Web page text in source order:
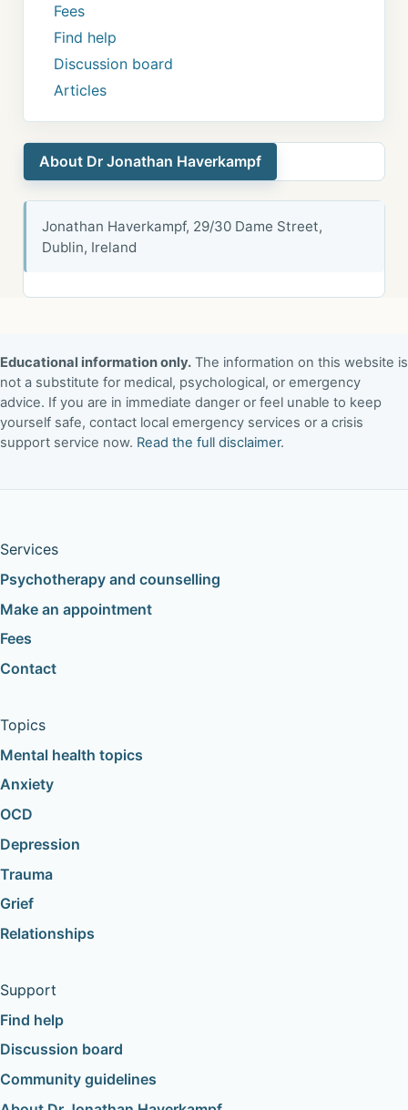
Fees
Find help
Discussion board
Articles
About Dr Jonathan Haverkampf
Jonathan Haverkampf, 29/30 Dame Street,
Dublin, Ireland
Educational information only. The information on this website is
not a substitute for medical, psychological, or emergency
advice. If you are in immediate danger or feel unable to keep
yourself safe, contact local emergency services or a crisis
support service now. Read the full disclaimer.
Services
Psychotherapy and counselling
Make an appointment
Fees
Contact
Topics
Mental health topics
Anxiety
OCD
Depression
Trauma
Grief
Relationships
Support
Find help
Discussion board
Community guidelines